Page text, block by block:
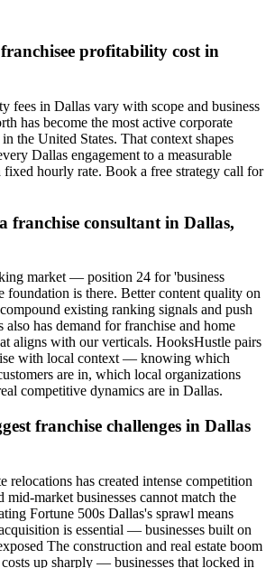
profitability cost in
fees in Dallas vary with scope and business
has become the most active corporate
the United States. That context shapes
Dallas engagement to a measurable
fixed hourly rate. Book a free strategy call for
franchise consultant in Dallas,
market — position 24 for 'business
foundation is there. Better content quality on
existing ranking signals and push
has demand for franchise and home
aligns with our verticals. HooksHustle pairs
with local context — knowing which
are in, which local organizations
competitive dynamics are in Dallas.
franchise challenges in Dallas
relocations has created intense competition
market businesses cannot match the
Fortune 500s Dallas's sprawl means
is essential — businesses built on
The construction and real estate boom
up sharply — businesses that locked in